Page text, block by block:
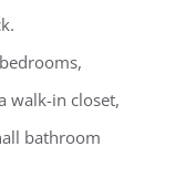
walk-in closet,
bathroom